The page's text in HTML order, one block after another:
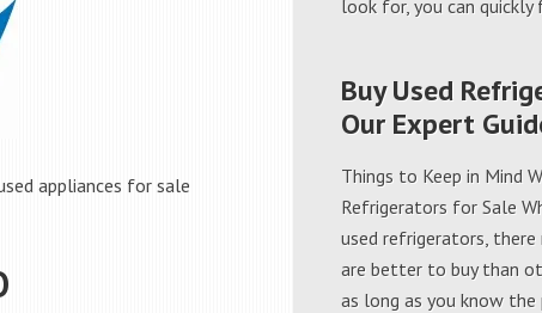
appliances for sale
look for, you can quickly
Buy Used
Our Expert
Things to Keep in Mind
Refrigerators for Sale
used refrigerators,
are better to buy than
as long as you know the